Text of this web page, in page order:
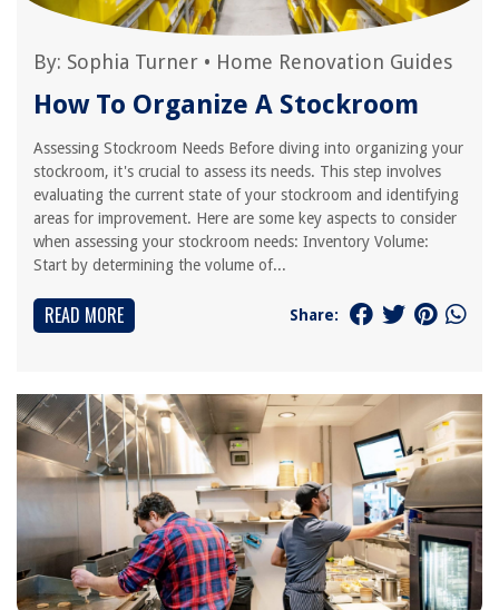
By: Sophia Turner • Home Renovation Guides
How To Organize A Stockroom
Assessing Stockroom Needs Before diving into organizing your
stockroom, it's crucial to assess its needs. This step involves
evaluating the current state of your stockroom and identifying
areas for improvement. Here are some key aspects to consider
when assessing your stockroom needs: Inventory Volume:
Start by determining the volume of...
READ MORE Share: